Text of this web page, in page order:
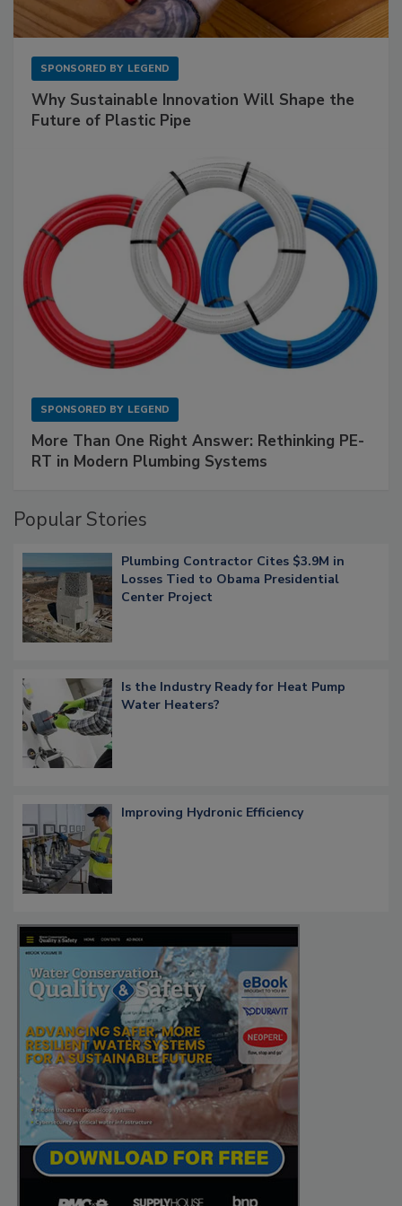
SPONSORED BY LEGEND
Why Sustainable Innovation Will Shape the
Future of Plastic Pipe
SPONSORED BY LEGEND
More Than One Right Answer: Rethinking PE-
RT in Modern Plumbing Systems
Popular Stories
Plumbing Contractor Cites $3.9M in
Losses Tied to Obama Presidential
Center Project
Is the Industry Ready for Heat Pump
Water Heaters?
Improving Hydronic Efficiency